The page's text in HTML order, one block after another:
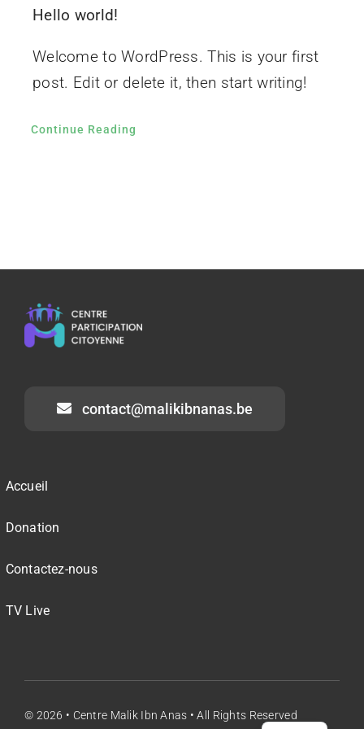
Hello world!
Welcome to WordPress. This is your first
post. Edit or delete it, then start writing!
Continue Reading
contact@malikibnanas.be
Accueil
Donation
Contactez-nous
TV Live
© 2026 • Centre Malik Ibn Anas • All Rights Reserved
NL